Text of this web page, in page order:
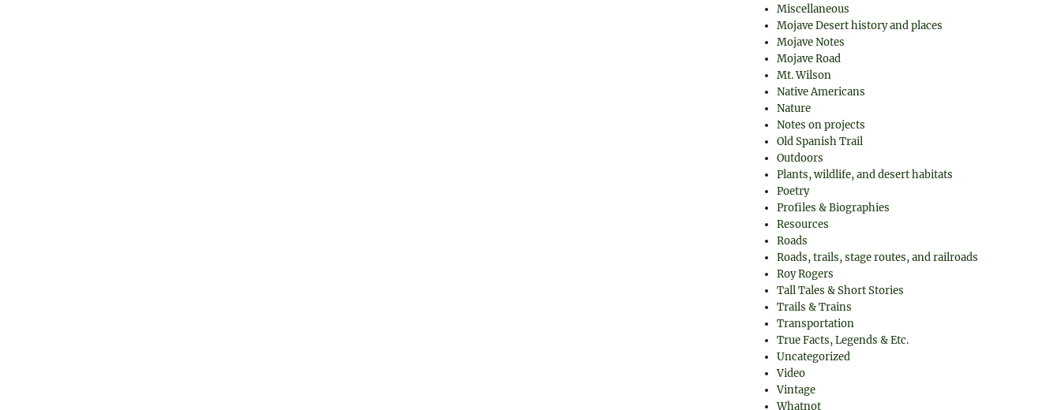
Miscellaneous
Mojave Desert history and places
Mojave Notes
Mojave Road
Mt. Wilson
Native Americans
Nature
Notes on projects
Old Spanish Trail
Outdoors
Plants, wildlife, and desert habitats
Poetry
Profiles & Biographies
Resources
Roads
Roads, trails, stage routes, and railroads
Roy Rogers
Tall Tales & Short Stories
Trails & Trains
Transportation
True Facts, Legends & Etc.
Uncategorized
Video
Vintage
Whatnot